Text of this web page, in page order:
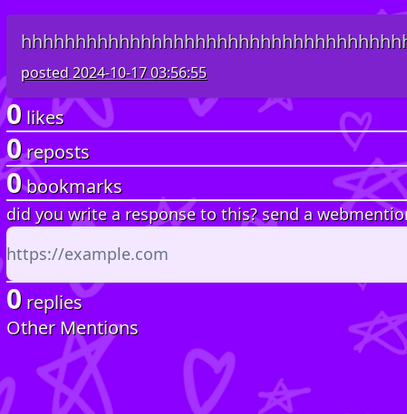
posted2024-10-17 03:56:55
0 likes
0reposts
0bookmarks
did you write a response to this? send a
0 replies
Other Mentions